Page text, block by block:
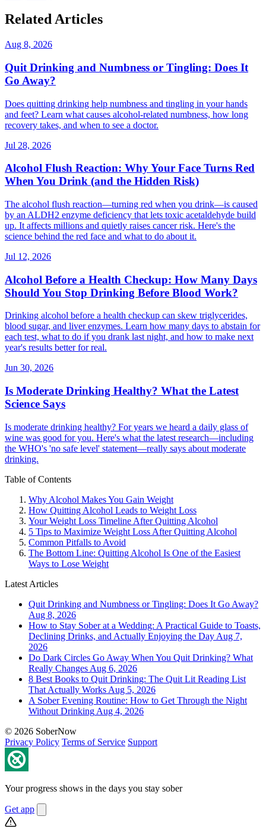
Related Articles
Aug 8, 2026
Quit Drinking and Numbness or Tingling: Does It
Go Away?
Does quitting drinking help numbness and tingling in your hands
and feet? Learn what causes alcohol-related numbness, how long
recovery takes, and when to see a doctor.
Jul 28, 2026
Alcohol Flush Reaction: Why Your Face Turns Red
When You Drink (and the Hidden Risk)
The alcohol flush reaction—turning red when you drink—is caused
by an ALDH2 enzyme deficiency that lets toxic acetaldehyde build
up. It affects millions and quietly raises cancer risk. Here's the
science behind the red face and what to do about it.
Jul 12, 2026
Alcohol Before a Health Checkup: How Many Days
Should You Stop Drinking Before Blood Work?
Drinking alcohol before a health checkup can skew triglycerides,
blood sugar, and liver enzymes. Learn how many days to abstain for
each test, what to do if you drank last night, and how to make next
year's results better for real.
Jun 30, 2026
Is Moderate Drinking Healthy? What the Latest
Science Says
Is moderate drinking healthy? For years we heard a daily glass of
wine was good for you. Here's what the latest research—including
the WHO's 'no safe level' statement—really says about moderate
drinking.
Table of Contents
Why Alcohol Makes You Gain Weight
How Quitting Alcohol Leads to Weight Loss
Your Weight Loss Timeline After Quitting Alcohol
5 Tips to Maximize Weight Loss After Quitting Alcohol
Common Pitfalls to Avoid
The Bottom Line: Quitting Alcohol Is One of the Easiest
Ways to Lose Weight
Latest Articles
Quit Drinking and Numbness or Tingling: Does It Go Away?
Aug 8, 2026
How to Stay Sober at a Wedding: A Practical Guide to Toasts,
Declining Drinks, and Actually Enjoying the Day Aug 7,
2026
Do Dark Circles Go Away When You Quit Drinking? What
Really Changes Aug 6, 2026
8 Best Books to Quit Drinking: The Quit Lit Reading List
That Actually Works Aug 5, 2026
A Sober Evening Routine: How to Get Through the Night
Without Drinking Aug 4, 2026
© 2026 SoberNow
Privacy Policy Terms of Service Support
Your progress shows in the days you stay sober
Get app